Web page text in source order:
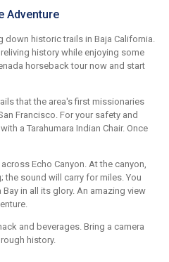
Adventure
down historic trails in Baja California.
history while enjoying some
horseback tour now and start
that the area's first missionaries
Francisco. For your safety and
a Tarahumara Indian Chair. Once
Echo Canyon. At the canyon,
the sound will carry for miles. You
in all its glory. An amazing view
and beverages. Bring a camera
history.